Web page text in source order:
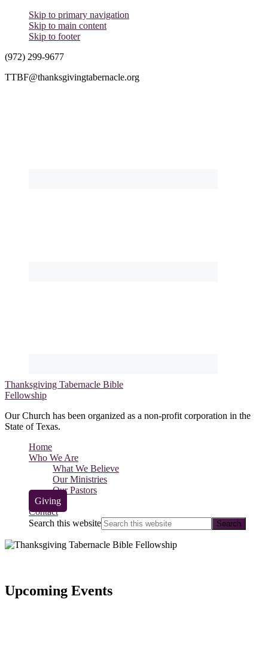
Skip to primary navigation
Skip to main content
Skip to footer
(972) 299-9677
TTBF@thanksgivingtabernacle.org
Thanksgiving Tabernacle Bible
Fellowship
Our Church has been organized as a non-profit corporation in the
State of Texas.
Home
Who We Are
What We Believe
Our Ministries
Our Pastors
Giving
Contact
Search this website
Upcoming Events